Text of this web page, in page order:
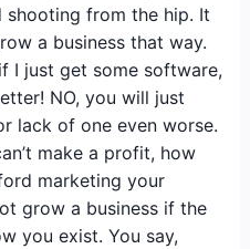
shooting from the hip. It
a business that way.
I just get some software,
NO, you will just
lack of one even worse.
make a profit, how
marketing your
grow a business if the
you exist. You say,